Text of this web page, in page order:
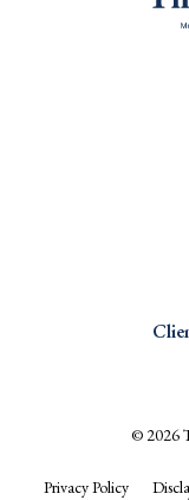
© 2026
Privacy Policy